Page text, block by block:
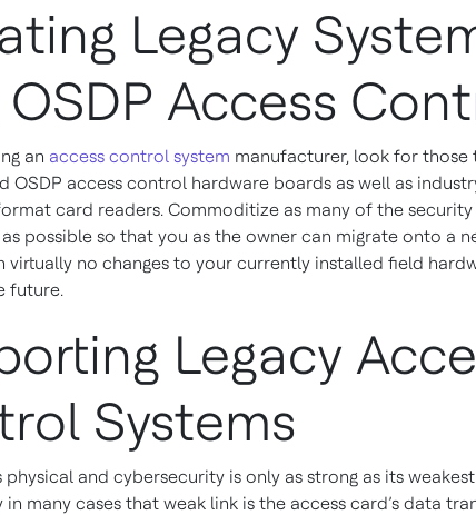
Legacy
Access
an access control system manufacturer, look for those
OSDP access control hardware boards as well as
card readers. Commoditize as many of the security
possible so that you as the owner can migrate onto a
virtually no changes to your currently installed field
future.
Legacy
Systems
physical and cybersecurity is only as strong as its
many cases that weak link is the access card’s data